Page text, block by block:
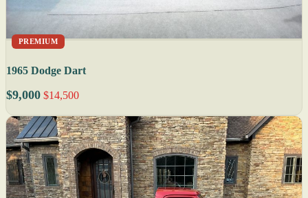
PREMIUM
1965 Dodge Dart
$9,000 $14,500